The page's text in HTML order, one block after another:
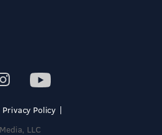
Privacy Policy
LLC